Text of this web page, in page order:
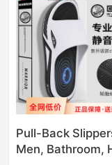
Pull-Back
Men, Bathroom,